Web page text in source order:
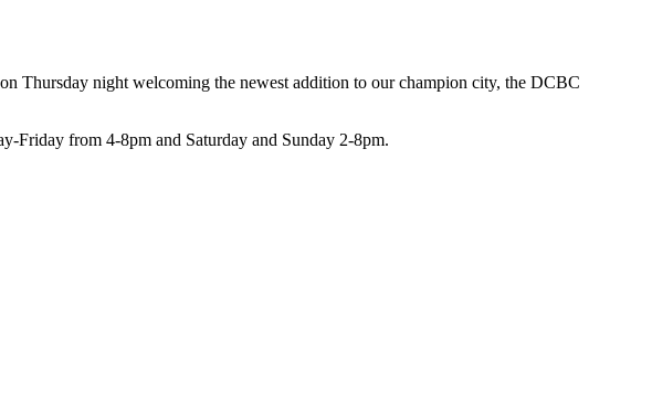
Thursday night welcoming the newest addition to our champion city, the DCBC
Friday from 4-8pm and Saturday and Sunday 2-8pm.